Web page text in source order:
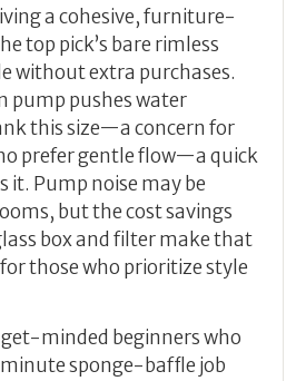
a cohesive, furniture-
top pick’s bare rimless
without extra purchases.
pump pushes water
this size—a concern for
prefer gentle flow—a quick
it. Pump noise may be
but the cost savings
box and filter make that
those who prioritize style
minded beginners who
sponge-baffle job